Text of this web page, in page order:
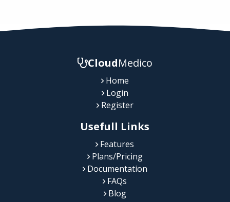
CloudMedico
Home
Login
Register
Usefull Links
Features
Plans/Pricing
Documentation
FAQs
Blog